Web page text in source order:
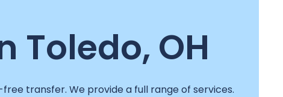
Toledo, OH
transfer. We provide a full range of services.